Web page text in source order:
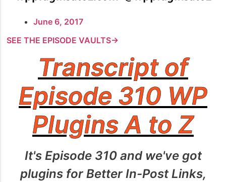
June 6, 2017
SEE THE EPISODE VAULTS→
Transcript of
Episode 310 WP
Plugins A to Z
It's Episode 310 and we've got
plugins for Better In-Post Links,